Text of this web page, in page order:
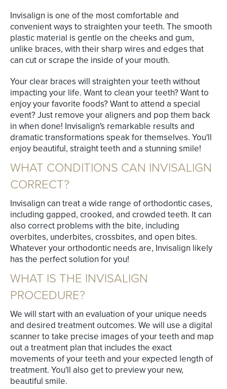
Invisalign is one of the most comfortable and
convenient ways to straighten your teeth. The smooth
plastic material is gentle on the cheeks and gum,
unlike braces, with their sharp wires and edges that
can cut or scrape the inside of your mouth.
Your clear braces will straighten your teeth without
impacting your life. Want to clean your teeth? Want to
enjoy your favorite foods? Want to attend a special
event? Just remove your aligners and pop them back
in when done! Invisalign's remarkable results and
dramatic transformations speak for themselves. You'll
enjoy beautiful, straight teeth and a stunning smile!
WHAT CONDITIONS CAN INVISALIGN
CORRECT?
Invisalign can treat a wide range of orthodontic cases,
including gapped, crooked, and crowded teeth. It can
also correct problems with the bite, including
overbites, underbites, crossbites, and open bites.
Whatever your orthodontic needs are, Invisalign likely
has the perfect solution for you!
WHAT IS THE INVISALIGN
PROCEDURE?
We will start with an evaluation of your unique needs
and desired treatment outcomes. We will use a digital
scanner to take precise images of your teeth and map
out a treatment plan that includes the exact
movements of your teeth and your expected length of
treatment. You'll also get to preview your new,
beautiful smile.